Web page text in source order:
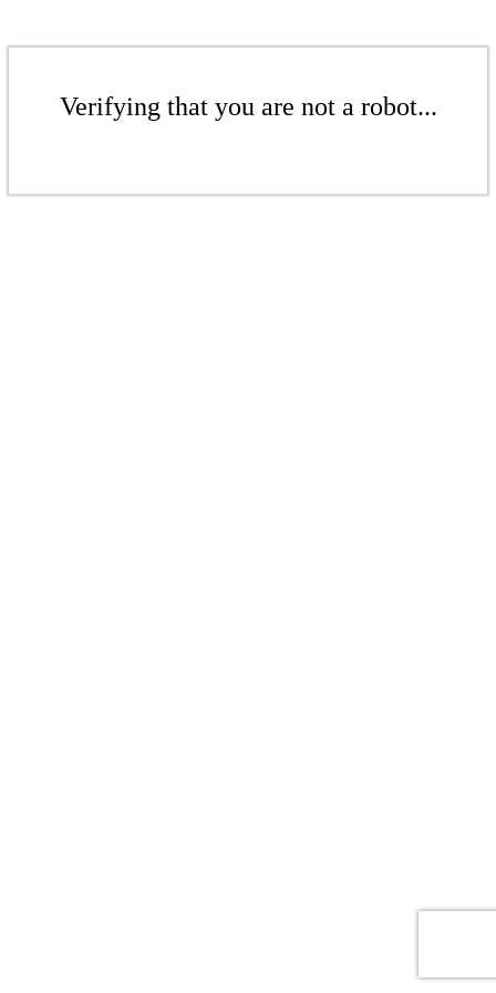
Verifying that you are not a robot...